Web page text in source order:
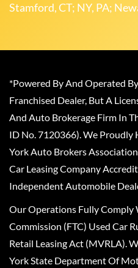
Stamford, CT; NY, PA;
*Powered By And Operated
Franchised Dealer, But A
And Auto Brokerage Firm In
ID No. 7120366). We Proudly
York Auto Brokers
Car Leasing Company
Independent Automobile
Our Operations Fully Comply
Commission (FTC) Used Car
Retail Leasing Act (MVRLA).
York State Department Of